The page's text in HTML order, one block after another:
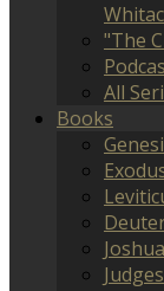
"The
All
Books
Joshua
Judges